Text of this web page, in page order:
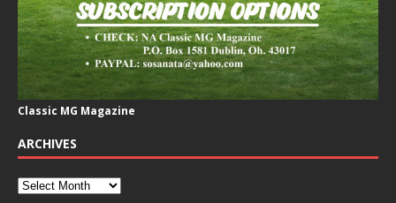
Classic MG Magazine
ARCHIVES